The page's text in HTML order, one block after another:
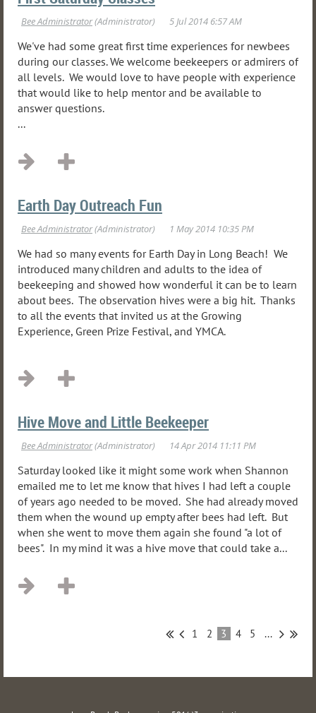
We've had some great first time experiences for newbees
during our classes. We welcome beekeepers or admirers of
all levels. We would love to have people with experience
that would like to help mentor and be available to
answer questions.
...
Earth Day Outreach Fun
We had so many events for Earth Day in Long Beach! We
introduced many children and adults to the idea of
beekeeping and showed how wonderful it can be to learn
about bees. The observation hives were a big hit. Thanks
to all the events that invited us at the Growing
Experience, Green Prize Festival, and YMCA.
Hive Move and Little Beekeeper
Saturday looked like it might some work when Shannon
emailed me to let me know that hives I had left a couple
of years ago needed to be moved. She had already moved
them when the wound up empty after bees had left. But
when she went to move them again she found "a lot of
bees". In my mind it was a hive move that could take a...
1 2 3 4 5 ...